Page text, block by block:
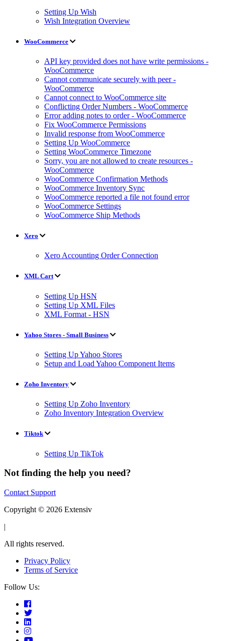
Setting Up Wish
Wish Integration Overview
WooCommerce
API key provided does not have write permissions -
WooCommerce
Cannot communicate securely with peer -
WooCommerce
Cannot connect to WooCommerce site
Conflicting Order Numbers - WooCommerce
Error adding notes to order - WooCommerce
Fix WooCommerce Permissions
Invalid response from WooCommerce
Setting Up WooCommerce
Setting WooCommerce Timezone
Sorry, you are not allowed to create resources -
WooCommerce
WooCommerce Confirmation Methods
WooCommerce Inventory Sync
WooCommerce reported a file not found error
WooCommerce Settings
WooCommerce Ship Methods
Xero
Xero Accounting Order Connection
XML Cart
Setting Up HSN
Setting Up XML Files
XML Format - HSN
Yahoo Stores - Small Business
Setting Up Yahoo Stores
Setup and Load Yahoo Component Items
Zoho Inventory
Setting Up Zoho Inventory
Zoho Inventory Integration Overview
Tiktok
Setting Up TikTok
Not finding the help you need?
Contact Support
Copyright © 2026 Extensiv
|
All rights reserved.
Privacy Policy
Terms of Service
Follow Us: